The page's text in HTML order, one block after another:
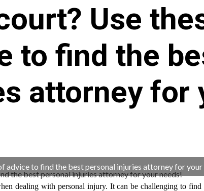
Use
to find the
attorney for
advice to find the best personal injuries attorney for your
dealing with personal injury. It can be challenging to find